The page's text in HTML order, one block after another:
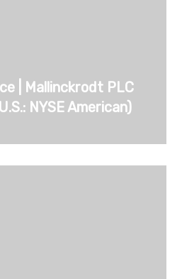
| Mallinckrodt PLC
NYSE American)